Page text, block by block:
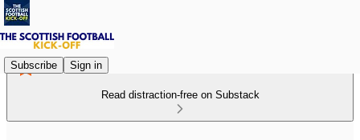
Subscribe Sign in
Read distraction-free on Substack